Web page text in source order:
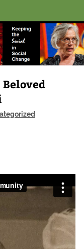
Citizen
Advocacy